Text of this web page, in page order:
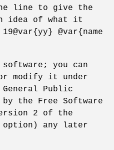
line to give the
idea of what it
@var{name
you can
modify it under
Public
the Free Software
2 of the
any later